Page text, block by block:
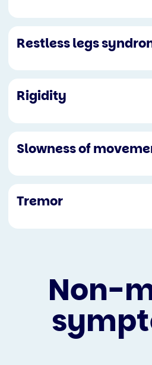
Restless legs
Rigidity
Slowness of
Tremor
Non-